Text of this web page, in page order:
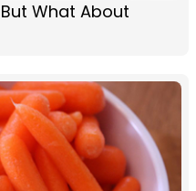
What About